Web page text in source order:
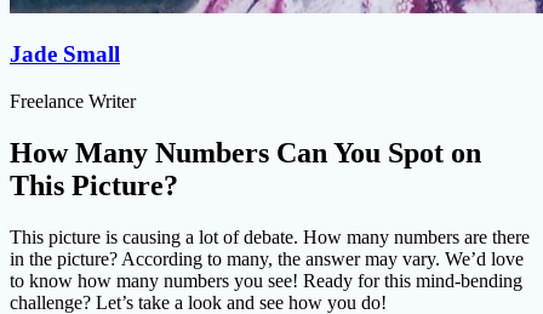
Jade Small
Freelance Writer
How Many Numbers Can You Spot on
This Picture?
This picture is causing a lot of debate. How many numbers are there
in the picture? According to many, the answer may vary. We’d love
to know how many numbers you see! Ready for this mind-bending
challenge? Let’s take a look and see how you do!